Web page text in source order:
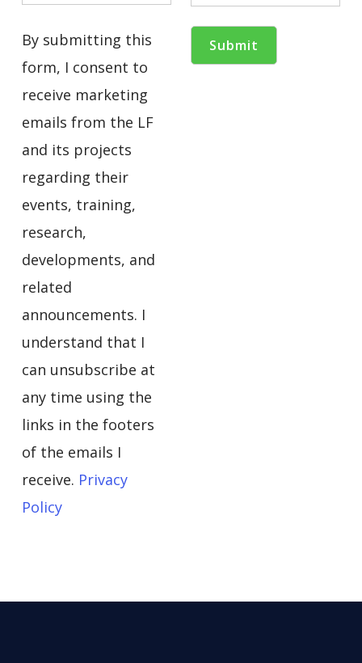
By submitting this
form, I consent to
receive marketing
emails from the LF
and its projects
regarding their
events, training,
research,
developments, and
related
announcements. I
understand that I
can unsubscribe at
any time using the
links in the footers
of the emails I
receive. Privacy
Policy